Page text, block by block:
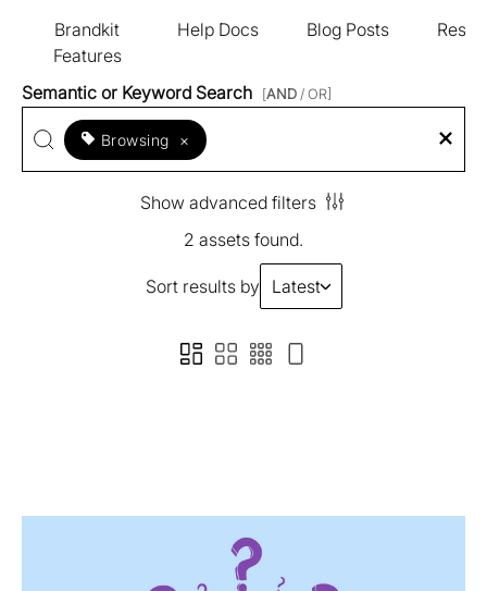
Brandkit
Features
Help Docs Blog Posts
Semantic or Keyword Search [AND / OR]
Browsing ×
Show advanced filters
2 assets found.
Sort results by Latest